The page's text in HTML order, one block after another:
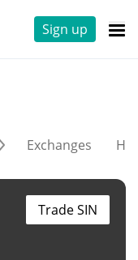
Sign up
Exchanges
Trade SIN